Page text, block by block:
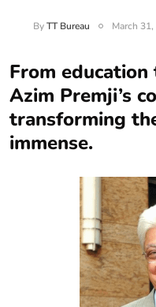
ByTT Bureau March
From
Azim Premji’s
transforming
immense.